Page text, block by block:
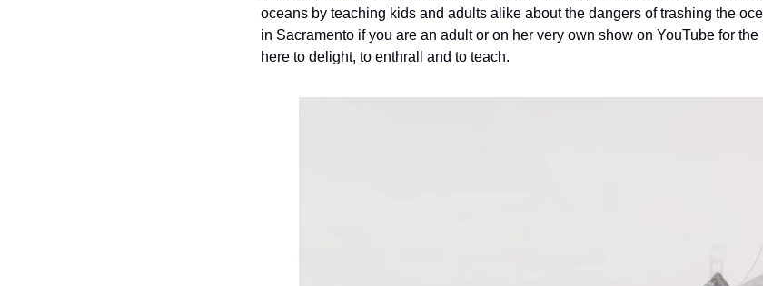
oceans by teaching kids and adults alike about the dangers of trashing the
in Sacramento if you are an adult or on her very own show on YouTube for
here to delight, to enthrall and to teach.